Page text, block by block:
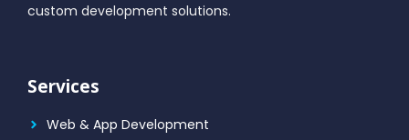
custom development solutions.
Services
Web & App Development